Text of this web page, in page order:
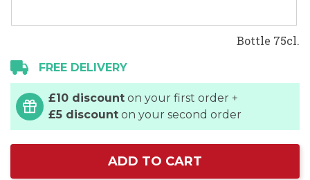
Bottle 75cl.
FREE DELIVERY
£10 discount on your first order +
£5 discount on your second order
ADD TO CART